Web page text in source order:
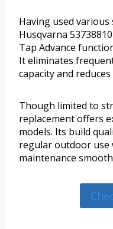
Having used
Husqvarna
Tap Advance
It eliminates
capacity and
Though limited to
replacement offers
models. Its build
regular outdoor use
maintenance